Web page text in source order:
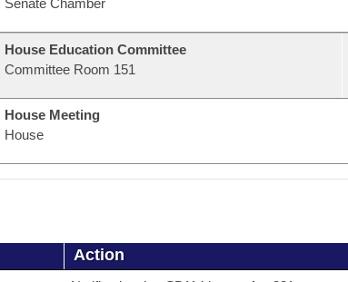
Senate Chamber
House Education Committee
Committee Room 151
House Meeting
House
Action